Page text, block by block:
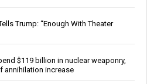
Trump: “Enough With Theater
$119 billion in nuclear weaponry,
annihilation increase